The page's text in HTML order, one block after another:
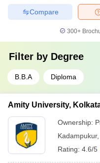
Compare
300+
Filter by Degree
B.B.A Diploma
Amity University,
Ownership:
Kadampukur,
Rating: 4.6/5